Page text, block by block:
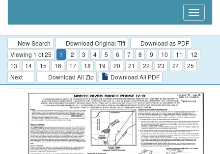
Nav
New Search Download Original Tiff
Download as PDF
Viewing 1 of 25
1 2 3 4 5 6 7 8 9 10 11
12
13
14 15 16 17 18 19 20 21 22 23 24
25
Next
Download All Zip Download All PDF